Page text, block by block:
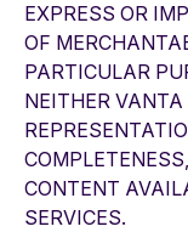
EXPRESS OR
OF
PARTICULAR
NEITHER
CONTENT
SERVICES.